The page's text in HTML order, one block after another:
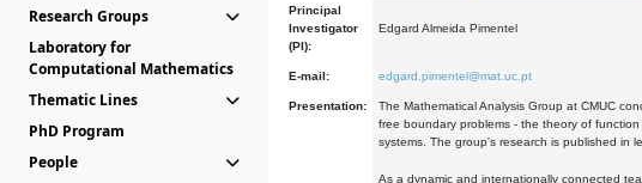
Research Groups
Laboratory for
Computational Mathematics
Thematic Lines
PhD Program
People
Principal
Investigator
(PI):
Edgard Almeida Pimentel
E-mail: edgard.pimentel@mat.uc.pt
Presentation:
The Mathematical Analysis Group at CMUC
free boundary problems - the theory of
systems. The group's research is published in
As a dynamic and internationally connected